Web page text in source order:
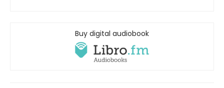
Buy digital audiobook